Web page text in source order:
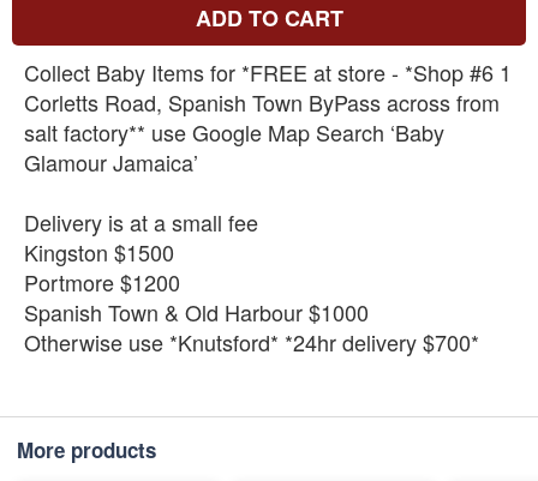
ADD TO CART
Collect Baby Items for *FREE at store - *Shop #6 1
Corletts Road, Spanish Town ByPass across from
salt factory** use Google Map Search ‘Baby
Glamour Jamaica’
Delivery is at a small fee
Kingston $1500
Portmore $1200
Spanish Town & Old Harbour $1000
Otherwise use *Knutsford* *24hr delivery $700*
More products